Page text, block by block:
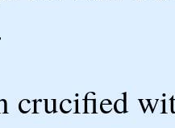
crucified